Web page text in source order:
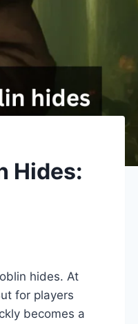
Hides:
hides. At
for players
becomes a